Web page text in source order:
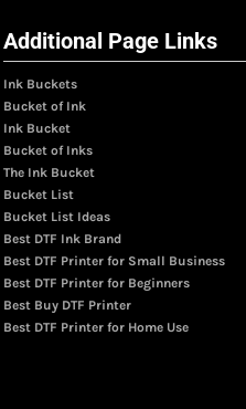
Additional Page Links
Ink Buckets
Bucket of Ink
Ink Bucket
Bucket of Inks
The Ink Bucket
Bucket List
Bucket List Ideas
Best DTF Ink Brand
Best DTF Printer for Small Business
Best DTF Printer for Beginners
Best Buy DTF Printer
Best DTF Printer for Home Use